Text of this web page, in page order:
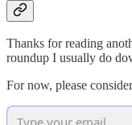
Thanks for reading
roundup I usually do
For now, please